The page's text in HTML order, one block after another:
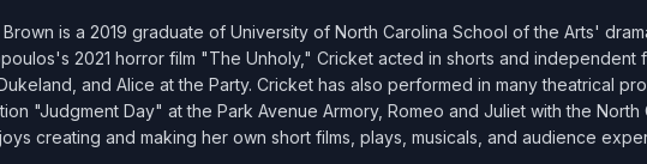
is a 2019 graduate of University of North Carolina School of the Arts'
2021 horror film "The Unholy," Cricket acted in shorts and
and Alice at the Party. Cricket has also performed in many theatrical
"Judgment Day" at the Park Avenue Armory, Romeo and Juliet with the
creating and making her own short films, plays, musicals, and audience